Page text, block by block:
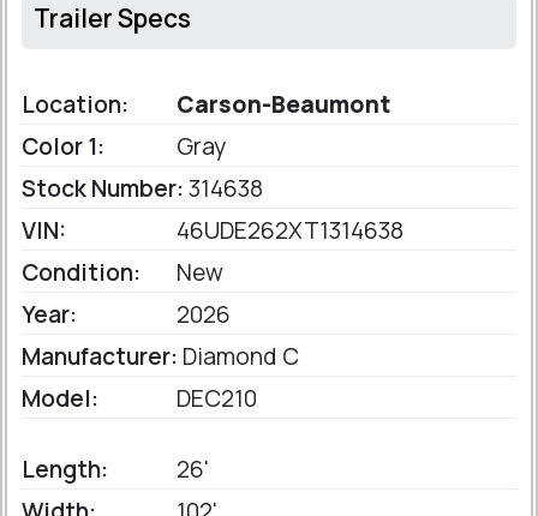
Trailer Specs
Location:
Carson-Beaumont
Color 1:
Gray
Stock Number:314638
VIN:
46UDE262XT1314638
Condition:
New
Year:
2026
Manufacturer: Diamond C
Model:
DEC210
Length:
26'